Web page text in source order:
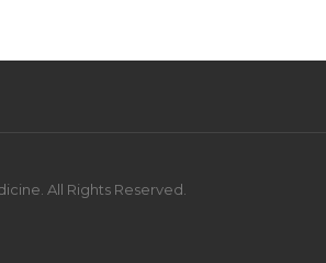
All Rights Reserved.